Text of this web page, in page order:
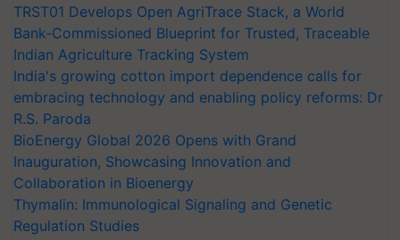
TRST01 Develops Open AgriTrace Stack, a World
Bank-Commissioned Blueprint for Trusted, Traceable
Indian Agriculture Tracking System
India's growing cotton import dependence calls for
embracing technology and enabling policy reforms: Dr
R.S. Paroda
BioEnergy Global 2026 Opens with Grand
Inauguration, Showcasing Innovation and
Collaboration in Bioenergy
Thymalin: Immunological Signaling and Genetic
Regulation Studies